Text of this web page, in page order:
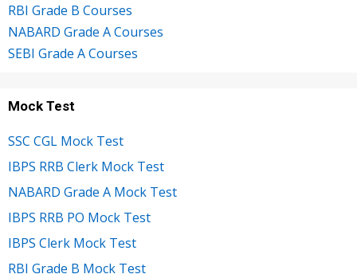
RBI Grade B Courses
NABARD Grade A Courses
SEBI Grade A Courses
Mock Test
SSC CGL Mock Test
IBPS RRB Clerk Mock Test
NABARD Grade A Mock Test
IBPS RRB PO Mock Test
IBPS Clerk Mock Test
RBI Grade B Mock Test